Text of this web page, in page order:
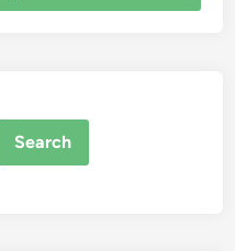
Search